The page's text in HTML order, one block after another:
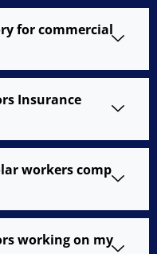
for commercial
Insurance
workers comp
working on my